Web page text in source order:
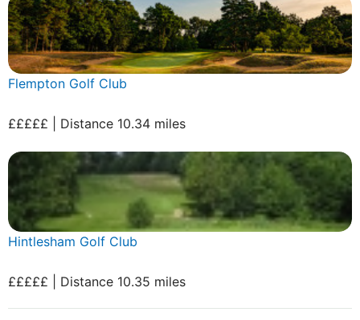
Flempton Golf Club
£££££ | Distance 10.34 miles
Hintlesham Golf Club
£££££ | Distance 10.35 miles